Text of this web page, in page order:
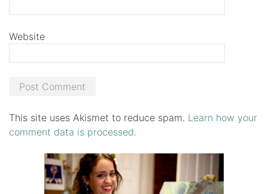
Website
This site uses Akismet to reduce spam. Learn how your
comment data is processed.